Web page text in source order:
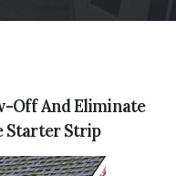
Off And Eliminate
Starter Strip